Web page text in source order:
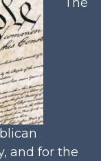
and for the